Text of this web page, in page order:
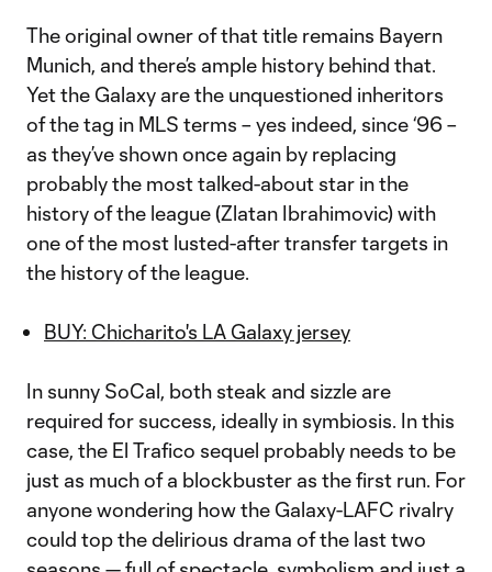
The original owner of that title remains Bayern
Munich, and there’s ample history behind that.
Yet the Galaxy are the unquestioned inheritors
of the tag in MLS terms – yes indeed, since ‘96 –
as they’ve shown once again by replacing
probably the most talked-about star in the
history of the league (Zlatan Ibrahimovic) with
one of the most lusted-after transfer targets in
the history of the league.
BUY: Chicharito's LA Galaxy jersey
In sunny SoCal, both steak and sizzle are
required for success, ideally in symbiosis. In this
case, the El Trafico sequel probably needs to be
just as much of a blockbuster as the first run. For
anyone wondering how the Galaxy-LAFC rivalry
could top the delirious drama of the last two